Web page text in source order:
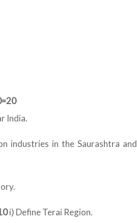
India.
industries in the Saurashtra and
i) Define Terai Region.